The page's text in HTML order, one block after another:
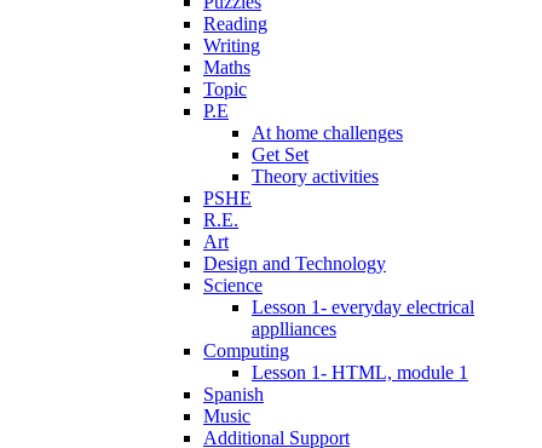
Reading
Writing
Maths
Topic
P.E
At home challenges
Get Set
Theory activities
PSHE
R.E.
Art
Design and Technology
Science
Lesson 1- everyday electrical
applliances
Computing
Lesson 1- HTML, module 1
Spanish
Music
Additional Support